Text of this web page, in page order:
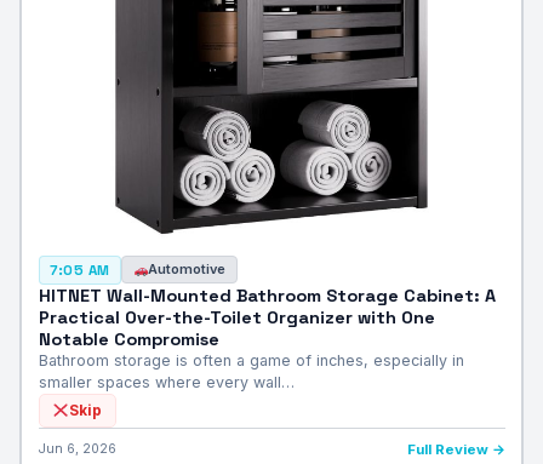
7:05 AM Automotive
HITNET Wall-Mounted Bathroom Storage Cabinet: A
Practical Over-the-Toilet Organizer with One
Notable Compromise
Bathroom storage is often a game of inches, especially in
smaller spaces where every wall…
Skip
Jun 6, 2026 Full Review →